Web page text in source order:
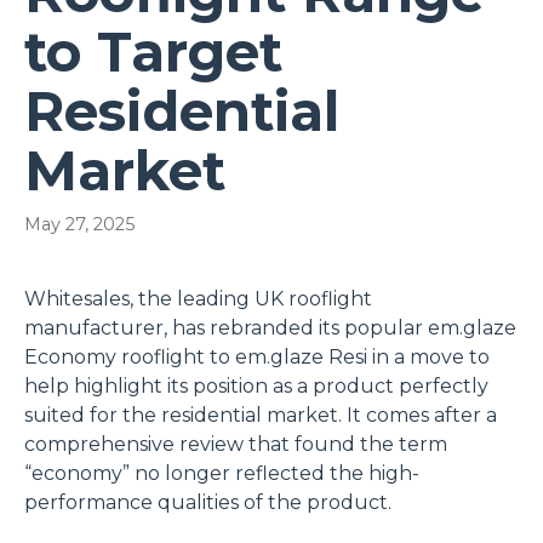
to Target
Residential
Market
May 27, 2025
Whitesales, the leading UK rooflight
manufacturer, has rebranded its popular em.glaze
Economy rooflight to em.glaze Resi in a move to
help highlight its position as a product perfectly
suited for the residential market. It comes after a
comprehensive review that found the term
“economy” no longer reflected the high-
performance qualities of the product.